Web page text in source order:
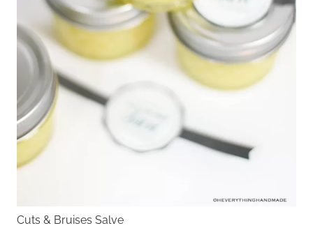
Cuts & Bruises Salve